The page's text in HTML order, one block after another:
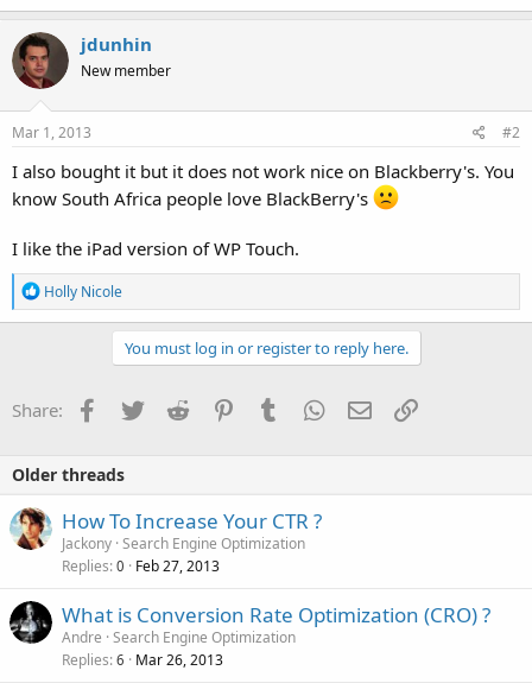
jdunhin
New member
Mar 1, 2013 #2
I also bought it but it does not work nice on Blackberry's. You
know South Africa people love BlackBerry's
I like the iPad version of WP Touch.
R
e
a
o
n
Holly Nicole
You must log in or register to reply here.
Share: Facebook
TwitterReddit PinterestTumblrWhatsApp
EmailLink
Older threads
How To Increase Your CTR ?
Jackony Search Engine Optimization
Replies 0 Feb 27, 2013
What is Conversion Rate Optimization (CRO) ?
Andre Search Engine Optimization
Replies 6 Mar 26, 2013